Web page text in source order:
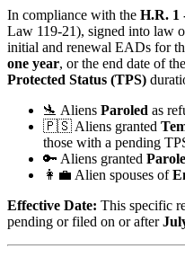
In compliance with the H.R. 1
Law 119-21), signed into law
initial and renewal EADs for
one year, or the end date of
Protected Status (TPS)
🛬 Aliens Paroled as
🇵🇸 Aliens granted
those with a pending
🔑 Aliens granted Parole
👩‍💼 Alien spouses of
Effective Date: This specific
pending or filed on or after